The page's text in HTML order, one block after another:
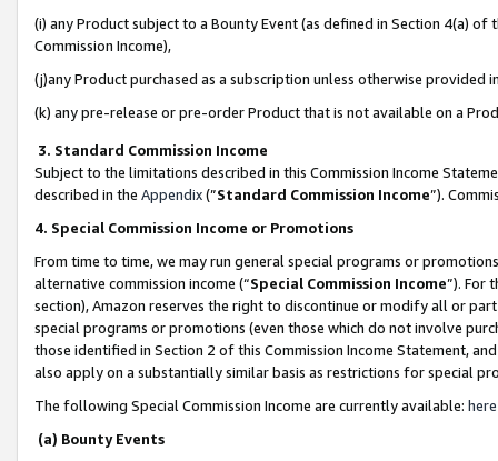
(i) any Product subject to a Bounty Event (as defined in Section 4(a)
Commission Income),
(j)any Product purchased as a subscription unless otherwise provided
(k) any pre-release or pre-order Product that is not available on a
3. Standard Commission Income
Subject to the limitations described in this Commission Income
described in the Appendix(”Standard Commission Income”).
4. Special Commission Income or Promotions
From time to time, we may run general special programs or
alternative commission income (“Special Commission Income”). For
section), Amazon reserves the right to discontinue or modify all or
special programs or promotions (even those which do not involve
those identified in Section 2 of this Commission Income Statement,
also apply on a substantially similar basis as restrictions for special
The following Special Commission Income are currently available: here
(a) Bounty Events